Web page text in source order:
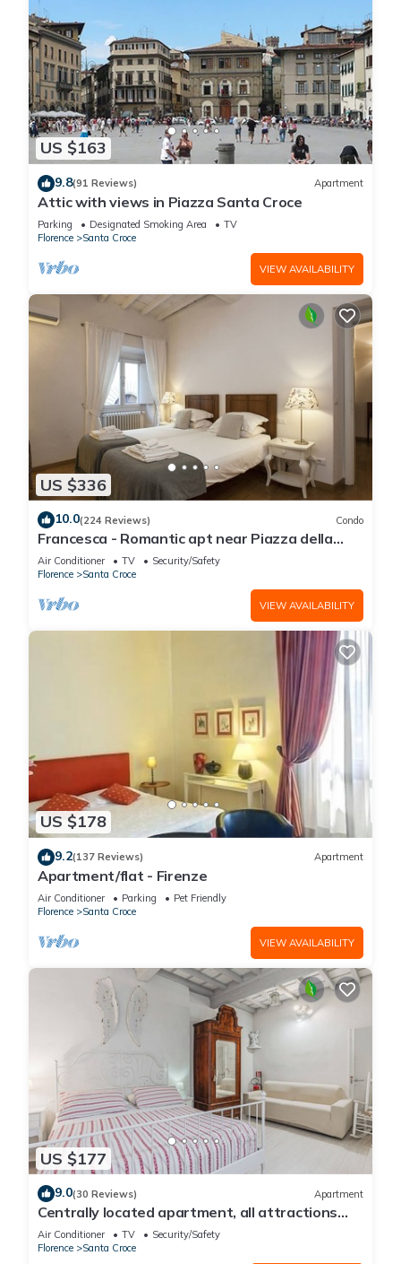
US $163
9.8(91 Reviews) Apartment
Attic with views in Piazza Santa Croce
Parking Designated Smoking Area
TV
Florence
Santa Croce
VIEW AVAILABILITY
US $336
10.0(224 Reviews) Condo
Francesca - Romantic apt near Piazza della
Signoria
Air Conditioner TV
Security/Safety
Florence
Santa Croce
VIEW AVAILABILITY
US $178
9.2(137 Reviews) Apartment
Apartment/flat - Firenze
Air Conditioner Parking
Pet Friendly
Florence
Santa Croce
VIEW AVAILABILITY
US $177
9.0(30 Reviews) Apartment
Centrally located apartment, all attractions
within walking distance
Air Conditioner TV
Security/Safety
Florence
Santa Croce